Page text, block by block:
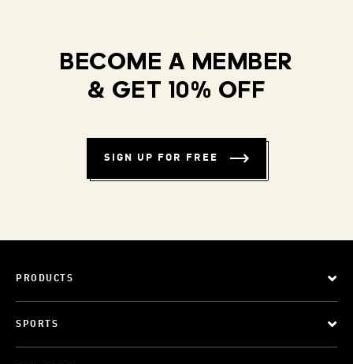
BECOME A MEMBER
& GET 10% OFF
SIGN UP FOR FREE
PRODUCTS
SPORTS